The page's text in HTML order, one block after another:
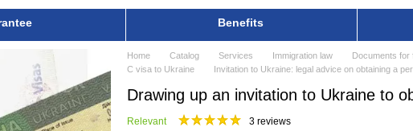
Benefits
Home Catalog Services Immigration law Documents for
C visa to Ukraine
Invitation to Ukraine: legal advice on obtaining a
Drawing up an invitation to Ukraine to
Relevant 3 reviews